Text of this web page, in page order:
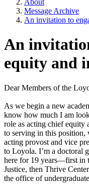
Message Archive
An invitation to
An
equity and
Dear Members of the
As we begin a new
know how much I am
role as acting chief
to serving in this
acting provost and vice
to Loyola. I’m a doctoral
here for 19 years—first in
Justice, then Thrive
the office of